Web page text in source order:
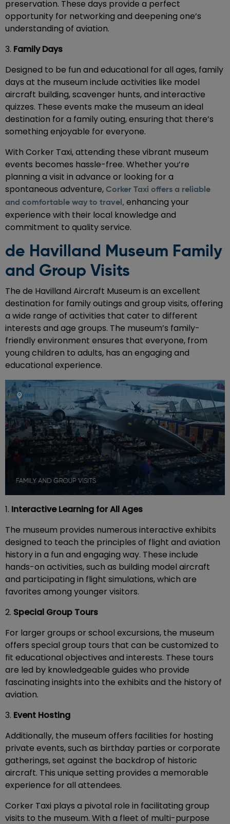
preservation. These days provide a perfect
opportunity for networking and deepening one’s
understanding of aviation.
3. Family Days
Designed to be fun and educational for all ages, family
days at the museum include activities like model
aircraft building, scavenger hunts, and interactive
quizzes. These events make the museum an ideal
destination for a family outing, ensuring that there’s
something enjoyable for everyone.
With Corker Taxi, attending these vibrant museum
events becomes hassle-free. Whether you’re
planning a visit in advance or looking for a
spontaneous adventure, Corker Taxi offers a reliable
and comfortable way to travel, enhancing your
experience with their local knowledge and
commitment to quality service.
de Havilland Museum Family
and Group Visits
The de Havilland Aircraft Museum is an excellent
destination for family outings and group visits, offering
a wide range of activities that cater to different
interests and age groups. The museum’s family-
friendly environment ensures that everyone, from
young children to adults, has an engaging and
educational experience.
1. Interactive Learning for All Ages
The museum provides numerous interactive exhibits
designed to teach the principles of flight and aviation
history in a fun and engaging way. These include
hands-on activities, such as building model aircraft
and participating in flight simulations, which are
favorites among younger visitors.
2. Special Group Tours
For larger groups or school excursions, the museum
offers special group tours that can be customized to
fit educational objectives and interests. These tours
are led by knowledgeable guides who provide
fascinating insights into the exhibits and the history of
aviation.
3. Event Hosting
Additionally, the museum offers facilities for hosting
private events, such as birthday parties or corporate
gatherings, set against the backdrop of historic
aircraft. This unique setting provides a memorable
experience for all attendees.
Corker Taxi plays a pivotal role in facilitating group
visits to the museum. With a fleet of multi-purpose